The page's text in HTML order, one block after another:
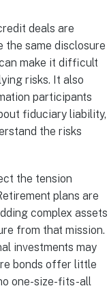
deals are
the same disclosure
make it difficult
risks. It also
participants
fiduciary liability,
the risks
the tension
plans are
complex assets
from that mission.
investments may
bonds offer little
one-size-fits-all